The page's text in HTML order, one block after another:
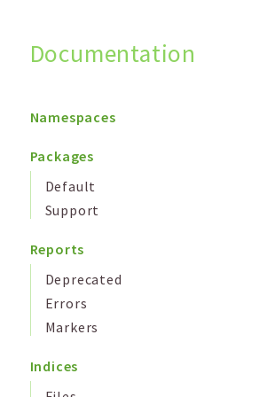
Documentation
Namespaces
Packages
Default
Support
Reports
Deprecated
Errors
Markers
Indices